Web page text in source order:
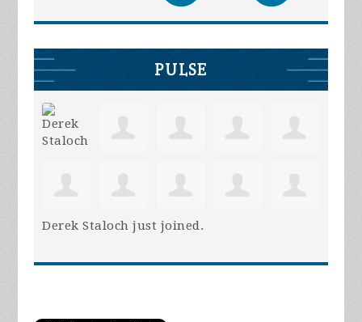
PULSE
Derek Staloch just joined.